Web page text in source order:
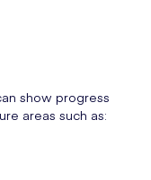
show progress
areas such as: